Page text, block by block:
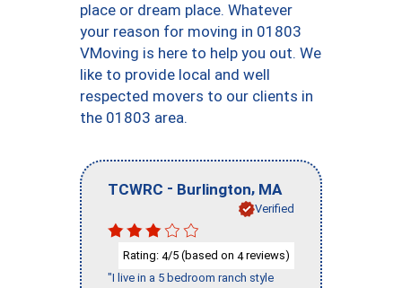
place or dream place. Whatever
your reason for moving in 01803
VMoving is here to help you out. We
like to provide local and well
respected movers to our clients in
the 01803 area.
TCWRC - Burlington, MA
Verified
Rating: 4/5 (based on 4reviews)
"I live in a 5 bedroom ranch style